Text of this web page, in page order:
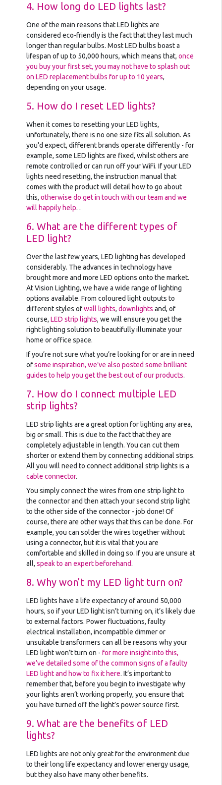
4. How long do LED lights last?
One of the main reasons that LED lights are
considered eco-friendly is the fact that they last much
longer than regular bulbs. Most LED bulbs boast a
lifespan of up to 50,000 hours, which means that,once
you buy your first set, you may not have to splash out
on LED replacement bulbs for up to 10 years,
depending on your usage.
5. How do I reset LED lights?
When it comes to resetting your LED lights,
unfortunately, there is no one size fits all solution. As
you'd expect, different brands operate differently - for
example, some LED lights are fixed, whilst others are
remote controlled or can run off your WiFi. If your LED
lights need resetting, the instruction manual that
comes with the product will detail how to go about
this,otherwise do get in touch with our team and we
will happily help. .
6. What are the different types of
LED light?
Over the last few years, LED lighting has developed
considerably. The advances in technology have
brought more and more LED options onto the market.
At Vision Lighting, we have a wide range of lighting
options available. From coloured light outputs to
different styles ofwall lights,downlights and, of
course,LED strip lights, we will ensure you get the
right lighting solution to beautifully illuminate your
home or office space.
If you’re not sure what you’re looking for or are in need
ofsome inspiration, we’ve also posted some brilliant
guides to help you get the best out of our products.
7. How do I connect multiple LED
strip lights?
LED strip lights are a great option for lighting any area,
big or small. This is due to the fact that they are
completely adjustable in length. You can cut them
shorter or extend them by connecting additional strips.
All you will need to connect additional strip lights is a
cable connector.
You simply connect the wires from one strip light to
the connector and then attach your second strip light
to the other side of the connector - job done! Of
course, there are other ways that this can be done. For
example, you can solder the wires together without
using a connector, but it is vital that you are
comfortable and skilled in doing so. If you are unsure at
all,speak to an expert beforehand.
8. Why won’t my LED light turn on?
LED lights have a life expectancy of around 50,000
hours, so if your LED light isn’t turning on, it’s likely due
to external factors. Power fluctuations, faulty
electrical installation, incompatible dimmer or
unsuitable transformers can all be reasons why your
LED light won’t turn on -for more insight into this,
we’ve detailed some of the common signs of a faulty
LED light and how to fix it here. It’s important to
remember that, before you begin to investigate why
your lights aren’t working properly, you ensure that
you have turned off the light’s power source first.
9. What are the benefits of LED
lights?
LED lights are not only great for the environment due
to their long life expectancy and lower energy usage,
but they also have many other benefits.